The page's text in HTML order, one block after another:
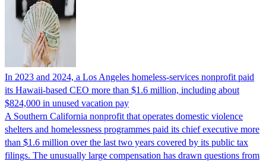
In 2023 and 2024, a Los Angeles homeless-services nonprofit paid
its Hawaii-based CEO more than $1.6 million, including about
$824,000 in unused vacation pay
A Southern California nonprofit that operates domestic violence
shelters and homelessness programmes paid its chief executive more
than $1.6 million over the last two years covered by its public tax
filings. The unusually large compensation has drawn questions from